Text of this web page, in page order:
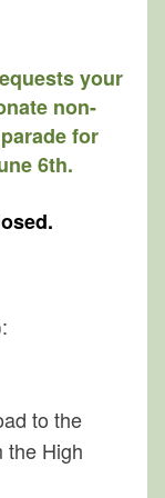
your
non-
for
6th.
to the
the High